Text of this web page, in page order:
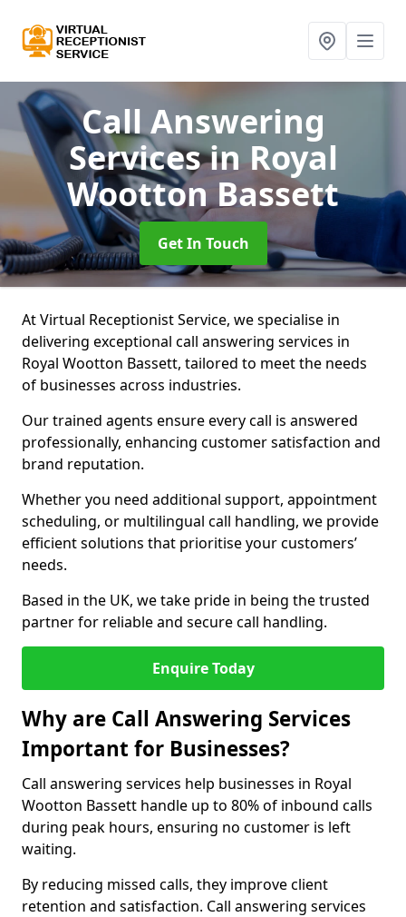
Call Answering
Servicesin Royal
Wootton Bassett
Get In Touch
At Virtual Receptionist Service, we specialise in
delivering exceptional call answering services in
Royal Wootton Bassett, tailored to meet the needs
of businesses across industries.
Our trained agents ensure every call is answered
professionally, enhancing customer satisfaction and
brand reputation.
Whether you need additional support, appointment
scheduling, or multilingual call handling, we provide
efficient solutions that prioritise your customers’
needs.
Based in the UK, we take pride in being the trusted
partner for reliable and secure call handling.
Enquire Today
Why are Call Answering Services
Important for Businesses?
Call answering services help businesses in Royal
Wootton Bassett handle up to 80% of inbound calls
during peak hours, ensuring no customer is left
waiting.
By reducing missed calls, they improve client
retention and satisfaction. Call answering services